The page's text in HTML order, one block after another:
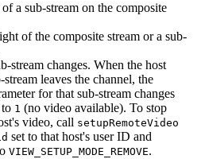
a sub-stream on the composite
of the composite stream or a sub-
stream changes. When the host
leaves the channel, the
for that sub-stream changes
1 (no video available). To stop
video, call setupRemoteVideo
set to that host's user ID and
VIEW_SETUP_MODE_REMOVE.